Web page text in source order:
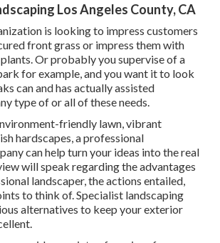
Los Angeles County, CA
is looking to impress customers
front grass or impress them with
Or probably you supervise of a
for example, and you want it to look
can and has actually assisted
type of or all of these needs.
friendly lawn, vibrant
hardscapes, a professional
can help turn your ideas into the real
will speak regarding the advantages
landscaper, the actions entailed,
to think of. Specialist landscaping
alternatives to keep your exterior